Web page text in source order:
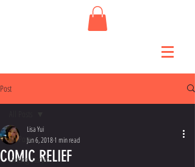
Post
All Posts
Getting Started
COMIC RELIEF
Lisa Yui
Jun 6, 20181 min read